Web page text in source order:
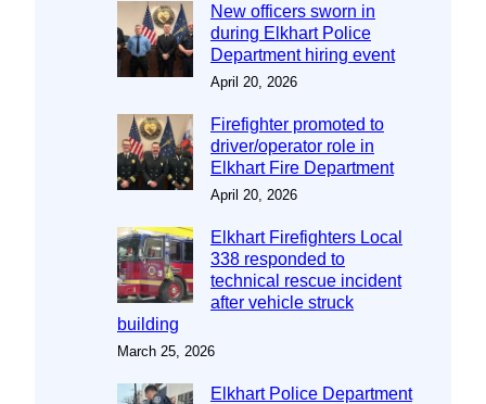
New officers sworn in
during Elkhart Police
Department hiring event
April 20, 2026
Firefighter promoted to
driver/operator role in
Elkhart Fire Department
April 20, 2026
Elkhart Firefighters Local
338 responded to
technical rescue incident
after vehicle struck
building
March 25, 2026
Elkhart Police Department